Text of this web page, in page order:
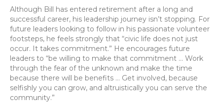
Although Bill has entered retirement after a long and
successful career, his leadership journey isn’t stopping. For
future leaders looking to follow in his passionate volunteer
footsteps, he feels strongly that “civic life does not just
occur. It takes commitment.” He encourages future
leaders to “be willing to make that commitment … Work
through the fear of the unknown and make the time
because there will be benefits … Get involved, because
selfishly you can grow, and altruistically you can serve the
community.”